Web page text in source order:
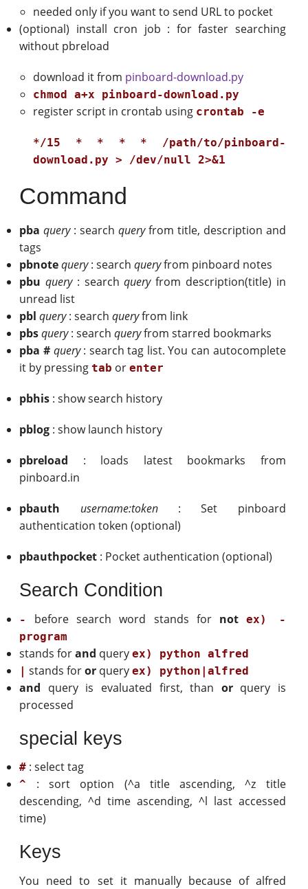
needed only if you want to send URL to pocket
(optional) install cron job : for faster searching
without pbreload
download it from pinboard-download.py
chmod a+x pinboard-download.py
register script in crontab using crontab -e
*/15 * * * * /path/to/pinboard-
download.py > /dev/null 2>&1
Command
pba query: searchqueryfrom title, description and
tags
pbnote query: searchqueryfrom pinboard notes
pbu query: searchqueryfrom description(title) in
unread list
pbl query: searchqueryfrom link
pbs query: searchqueryfrom starred bookmarks
pba # query: search tag list. You can autocomplete
it by pressingtab orenter
pbhis : show search history
pblog : show launch history
pbreload : loads latest bookmarks from
pinboard.in
pbauth username:token: Set pinboard
authentication token (optional)
pbauthpocket : Pocket authentication (optional)
Search Condition
- before search word stands for not ex) -
program
stands forand queryex) python alfred
| stands foror queryex) python|alfred
and query is evaluated first, than orquery is
processed
special keys
# : select tag
^
: sort option (^a title ascending, ^z title
descending, ^d time ascending, ^l last accessed
time)
Keys
You need to set it manually because of alfred